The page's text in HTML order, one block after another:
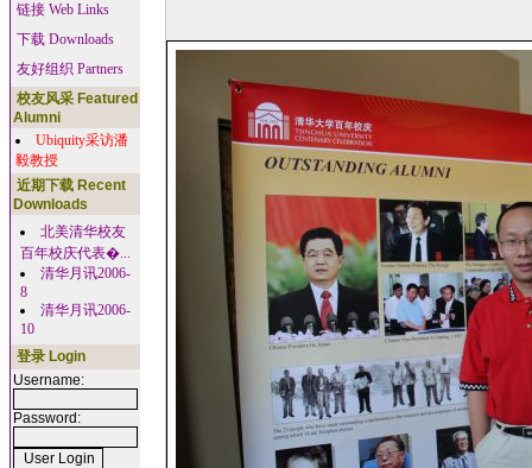
链接 Web Links
下载 Downloads
友好组织 Partners
校友风采 Featured
Alumni
Ubiquity采访潘
毅教授
近期下载 Recent
Downloads
北美清华校友
百年校庆代表�...
清华月讯2006-
8
清华月讯2006-
10
登录 Login
Username:
Password: